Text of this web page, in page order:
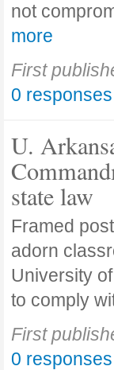
not
more
First
0 responses
U.
state law
Framed
adorn
University
to comply
First
0 responses